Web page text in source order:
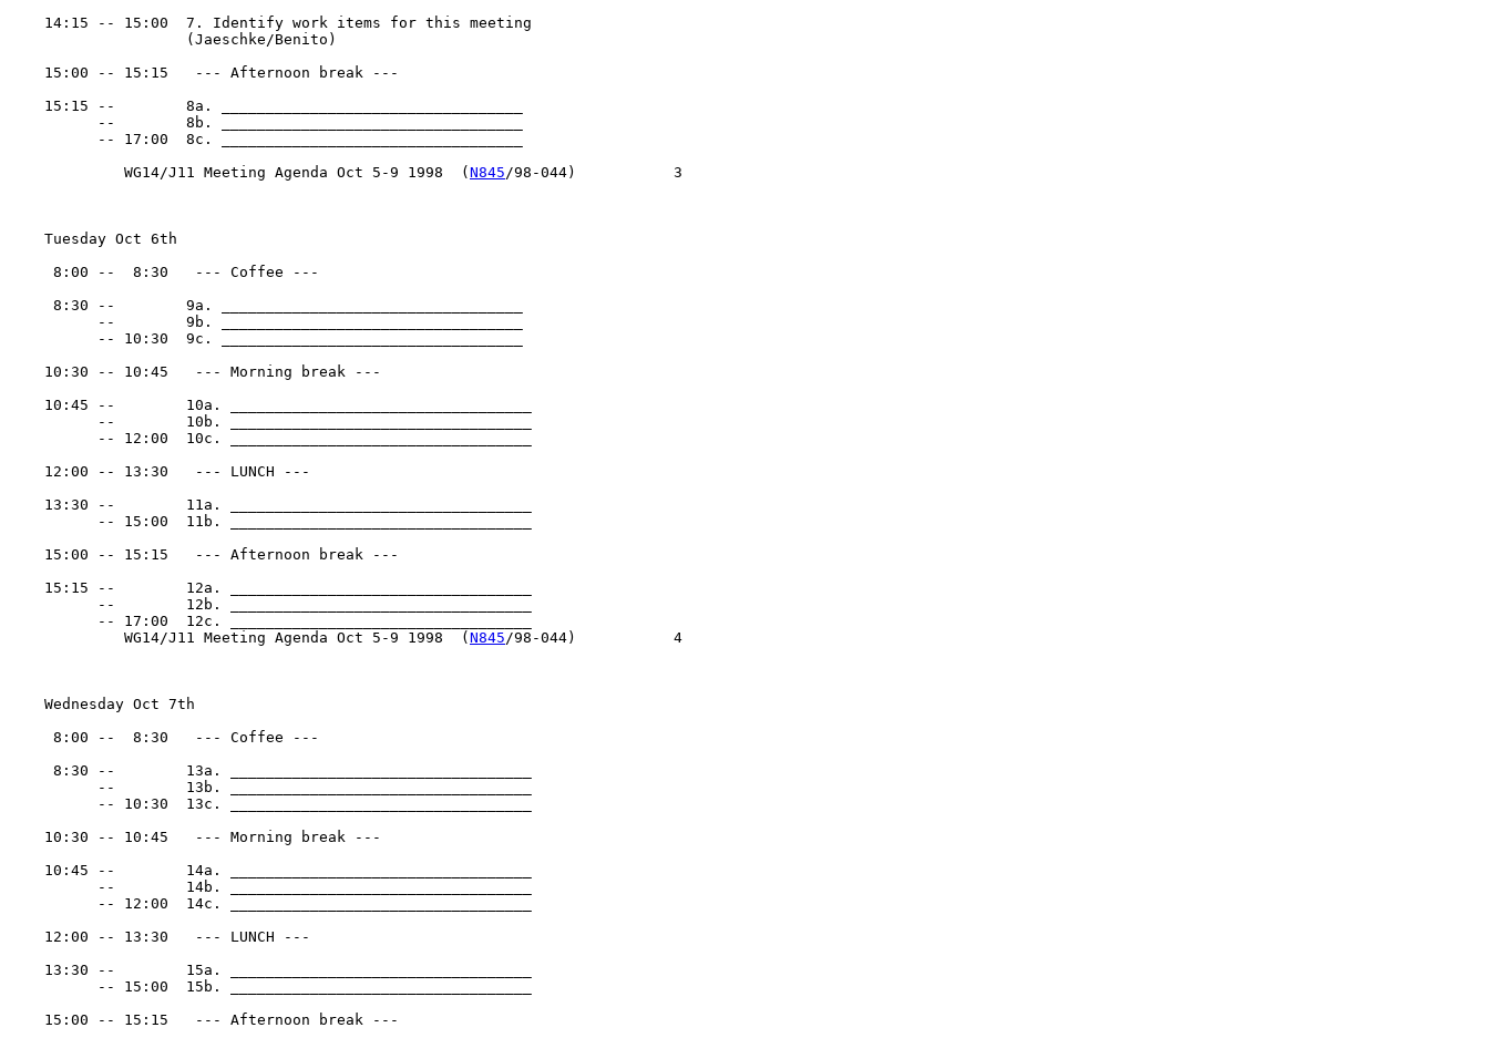
    14:15 -- 15:00  7. Identify work items for this meeting
                    (Jaeschke/Benito)
    15:00 -- 15:15   --- Afternoon break ---
    15:15 --        8a. __________________________________
          --        8b. __________________________________
          -- 17:00  8c. __________________________________
             WG14/J11 Meeting Agenda Oct 5-9 1998  (
N845/98-044)           3
    Tuesday Oct 6th
     8:00 --  8:30   --- Coffee ---
     8:30 --        9a. __________________________________
          --        9b. __________________________________
          -- 10:30  9c. __________________________________
    10:30 -- 10:45   --- Morning break ---
    10:45 --        10a. __________________________________
          --        10b. __________________________________
          -- 12:00  10c. __________________________________
    12:00 -- 13:30   --- LUNCH ---
    13:30 --        11a. __________________________________
          -- 15:00  11b. __________________________________
    15:00 -- 15:15   --- Afternoon break ---
    15:15 --        12a. __________________________________
          --        12b. __________________________________
          -- 17:00  12c. __________________________________
             WG14/J11 Meeting Agenda Oct 5-9 1998  (
N845/98-044)           4
    Wednesday Oct 7th
     8:00 --  8:30   --- Coffee ---
     8:30 --        13a. __________________________________
          --        13b. __________________________________
          -- 10:30  13c. __________________________________
    10:30 -- 10:45   --- Morning break ---
    10:45 --        14a. __________________________________
          --        14b. __________________________________
          -- 12:00  14c. __________________________________
    12:00 -- 13:30   --- LUNCH ---
    13:30 --        15a. __________________________________
          -- 15:00  15b. __________________________________
    15:00 -- 15:15   --- Afternoon break ---